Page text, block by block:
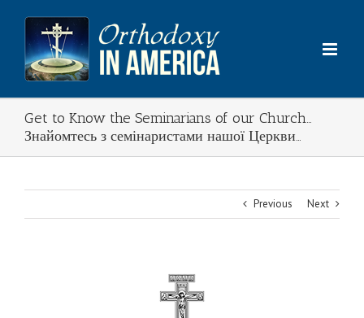
content
Get to Know the Seminarians of our Church…
Знайомтесь з семінаристами нашої Церкви…
Previous Next